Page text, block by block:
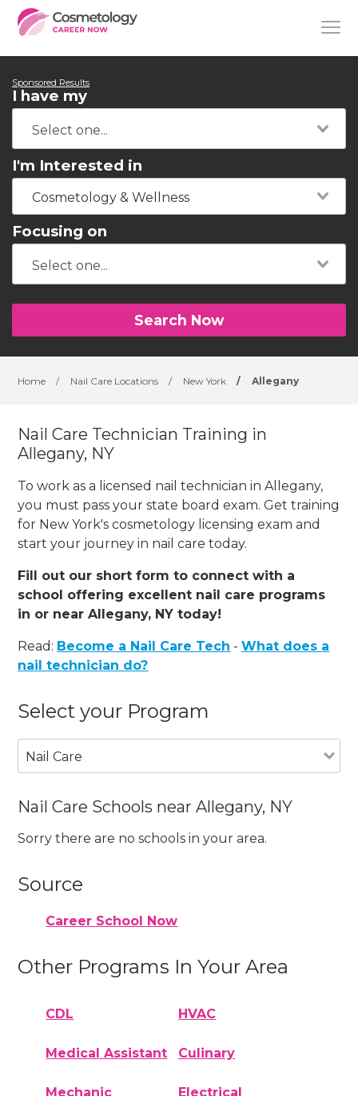
Sponsored Results
I have my
I'm Interested in
Cosmetology & Wellness
Focusing on
Search Now
Home / Nail Care Locations / New York / Allegany
Nail Care Technician Training in
Allegany, NY
To work as a licensed nail technician in Allegany,
you must pass your state board exam. Get training
for New York's cosmetology licensing exam and
start your journey in nail care today.
Fill out our short form to connect with a
school offering excellent nail care programs
in or near Allegany, NY today!
Read: Become a Nail Care Tech -What does a
nail technician do?
Select your Program
Nail Care
Nail Care Schools near Allegany, NY
Sorry there are no schools in your area.
Source
Career School Now
Other Programs In Your Area
CDL HVAC
Medical Assistant Culinary
Mechanic Electrical